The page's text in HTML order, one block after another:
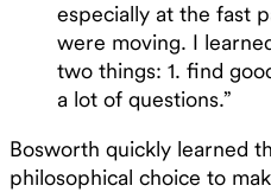
especially at the fast
were moving. I
two things: 1. find
a lot of questions.”
Bosworth quickly learned
philosophical choice to